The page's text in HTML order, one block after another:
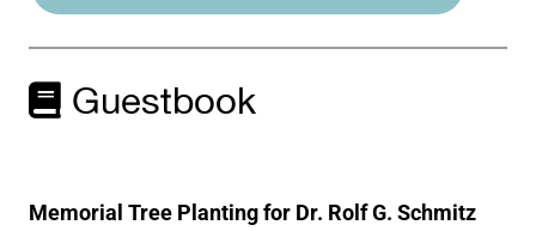
Guestbook
Memorial Tree Planting for Dr. Rolf G. Schmitz